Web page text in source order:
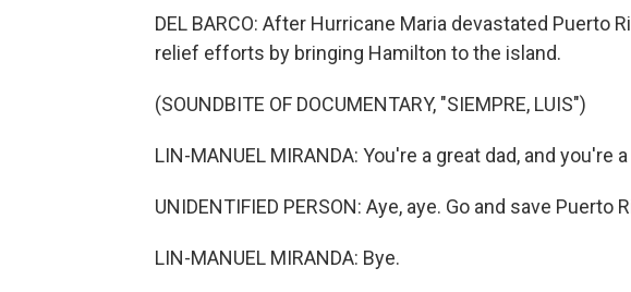
DEL BARCO: After Hurricane Maria devastated Puerto
relief efforts by bringing Hamilton to the island.
(SOUNDBITE OF DOCUMENTARY, "SIEMPRE, LUIS")
LIN-MANUEL MIRANDA: You're a great dad, and you're
UNIDENTIFIED PERSON: Aye, aye. Go and save Puerto
LIN-MANUEL MIRANDA: Bye.